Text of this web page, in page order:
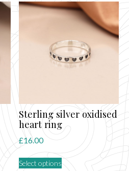
variants.
The
options
may
be
chosen
page
Sterling silver oxidised
heart ring
£16.00
Select options